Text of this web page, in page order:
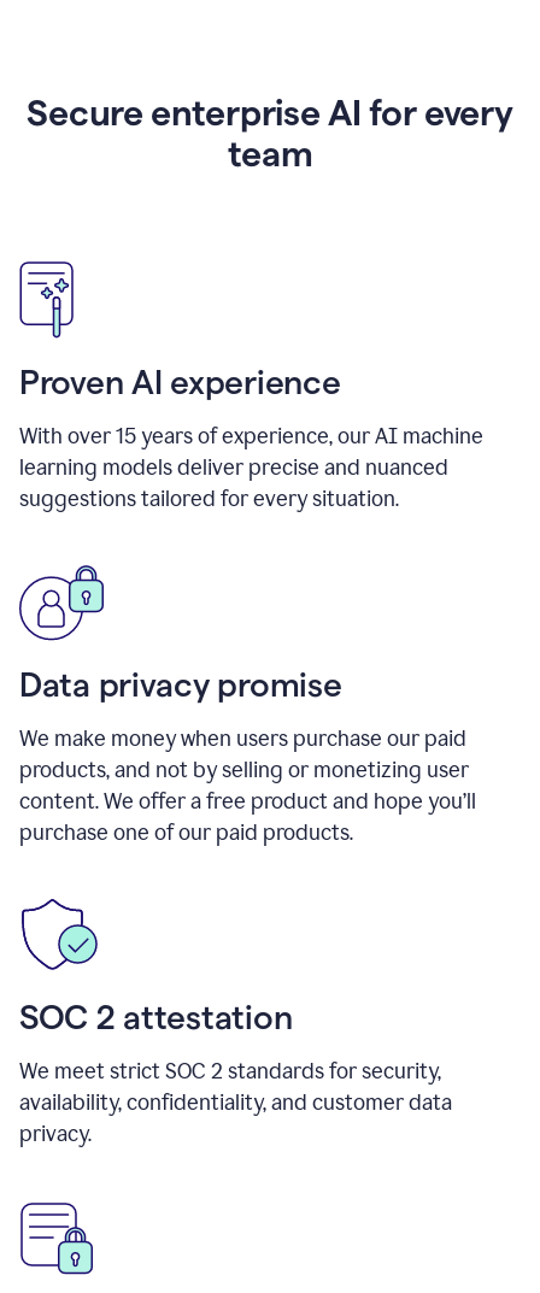
Secure enterprise AI for every
team
Proven AI experience
With over15years of experience, our AI machine
learning models deliver precise and nuanced
suggestions tailored for every situation.
Data privacy promise
We make money when users purchase our paid
products, and not by selling or monetizing user
content. We offer a free product and hope you’ll
purchase one of our paid products.
SOC 2 attestation
We meet strict SOC 2 standards for security,
availability, confidentiality, and customer data
privacy.